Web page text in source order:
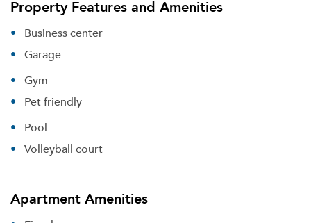
Property Features and Amenities
Business center
Garage
Gym
Pet friendly
Pool
Volleyball court
Apartment Amenities